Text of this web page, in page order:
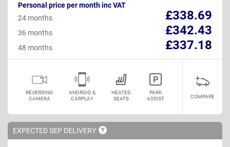
Personal price per month inc VAT
£338.69
24 months
£342.43
36 months
£337.18
48 months
REVERSING
CAMERA
ANDROID &
CARPLAY
HEATED
SEATS
PARK
ASSIST
COMPARE
EXPECTED SEP DELIVERY